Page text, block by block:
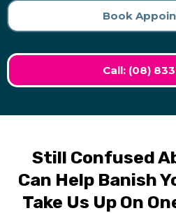
Book
Call: (08)
Still Confused
Can Help Banish
Take Us Up On